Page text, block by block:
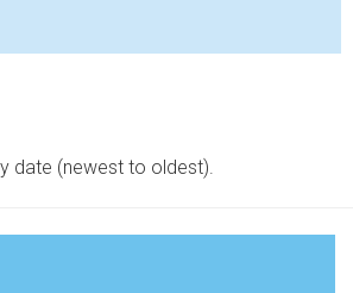
date (newest to oldest).